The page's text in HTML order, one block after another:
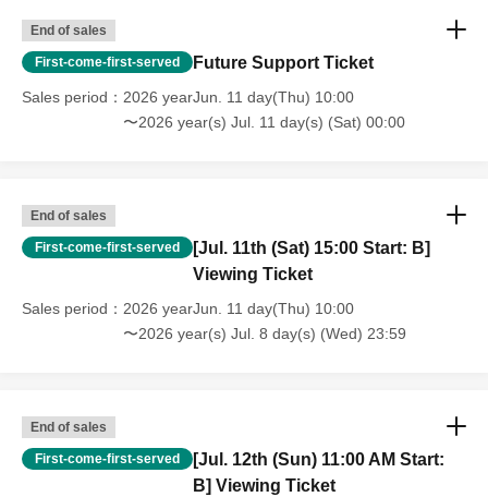
End of sales
First-come-first-served Future Support Ticket
Sales period
2026 yearJun. 11 day(Thu) 10:00
〜2026 year(s) Jul. 11 day(s) (Sat) 00:00
End of sales
First-come-first-served
[Jul. 11th (Sat) 15:00 Start: B]
Viewing Ticket
Sales period
2026 yearJun. 11 day(Thu) 10:00
〜2026 year(s) Jul. 8 day(s) (Wed) 23:59
End of sales
First-come-first-served
[Jul. 12th (Sun) 11:00 AM Start:
B] Viewing Ticket